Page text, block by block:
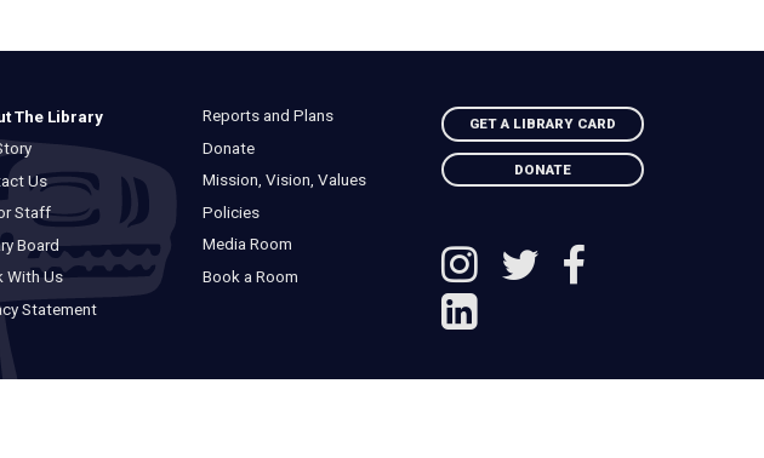
The Library
Us
Staff
Board
With Us
Statement
Reports and Plans
Donate
Mission, Vision, Values
Policies
Media Room
Book a Room
GET A LIBRARY CARD
DONATE